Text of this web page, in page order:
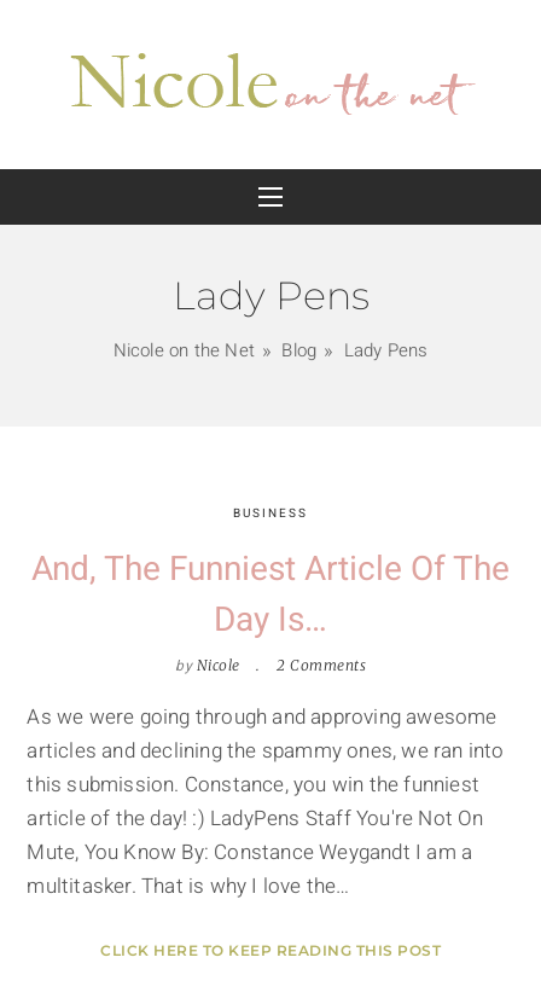
Lady Pens
Nicole on the Net Blog Lady Pens
BUSINESS
And, The Funniest Article Of The
Day Is…
by Nicole 2 Comments
As we were going through and approving awesome
articles and declining the spammy ones, we ran into
this submission. Constance, you win the funniest
article of the day! :) LadyPens Staff You're Not On
Mute, You Know By: Constance Weygandt I am a
multitasker. That is why I love the…
CLICK HERE TO KEEP READING THIS POST